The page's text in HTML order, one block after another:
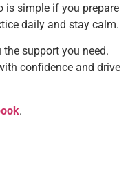
is simple if you prepare
daily and stay calm.
the support you need.
confidence and drive
.